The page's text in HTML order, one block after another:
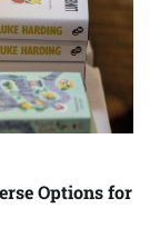
Options for